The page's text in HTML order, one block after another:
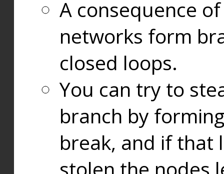
A consequence
networks form
closed loops.
You can try to
branch by
break, and if that
stolen the nodes